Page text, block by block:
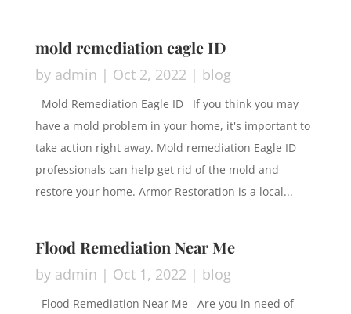
mold remediation eagle ID
by admin | Oct 2, 2022 | blog
Mold Remediation Eagle ID If you think you may
have a mold problem in your home, it's important to
take action right away. Mold remediation Eagle ID
professionals can help get rid of the mold and
restore your home. Armor Restoration is a local...
Flood Remediation Near Me
by admin | Oct 1, 2022 | blog
Flood Remediation Near Me Are you in need of